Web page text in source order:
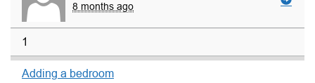
8 months ago
1
Adding a bedroom